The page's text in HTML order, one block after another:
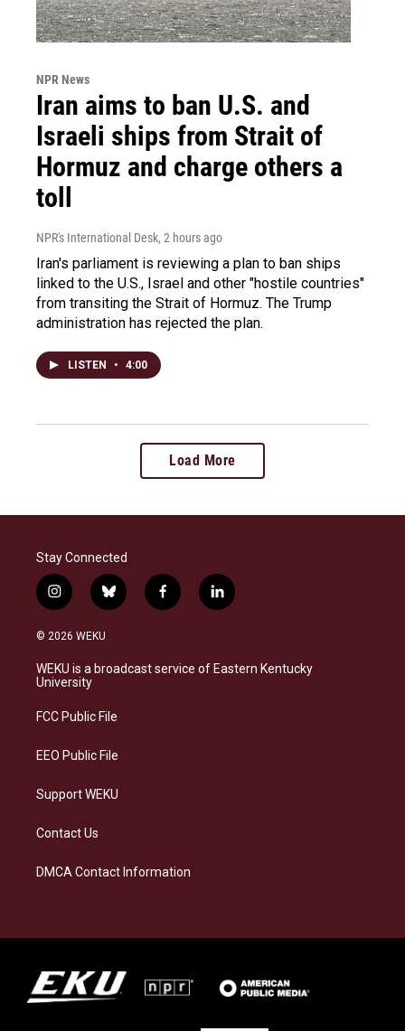
NPR News
Iran aims to ban U.S. and
Israeli ships from Strait of
Hormuz and charge others a
toll
NPR's International Desk, 2 hours ago
Iran's parliament is reviewing a plan to ban ships
linked to the U.S., Israel and other "hostile countries"
from transiting the Strait of Hormuz. The Trump
administration has rejected the plan.
LISTEN • 4:00
Load More
Stay Connected
i
n
s
a
g
a
b
l
s
k
f
a
b
o
l
i
e
d
© 2026 WEKU
WEKU is a broadcast service of Eastern Kentucky
University
FCC Public File
EEO Public File
Support WEKU
Contact Us
DMCA Contact Information